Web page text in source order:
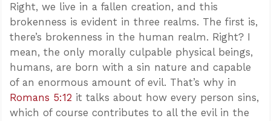
Right, we live in a fallen creation, and this
brokenness is evident in three realms. The first is,
there’s brokenness in the human realm. Right? I
mean, the only morally culpable physical beings,
humans, are born with a sin nature and capable
of an enormous amount of evil. That’s why in
Romans 5:12 it talks about how every person sins,
which of course contributes to all the evil in the